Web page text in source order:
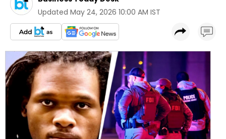
Updated May 24, 2026 10:00 AM IST